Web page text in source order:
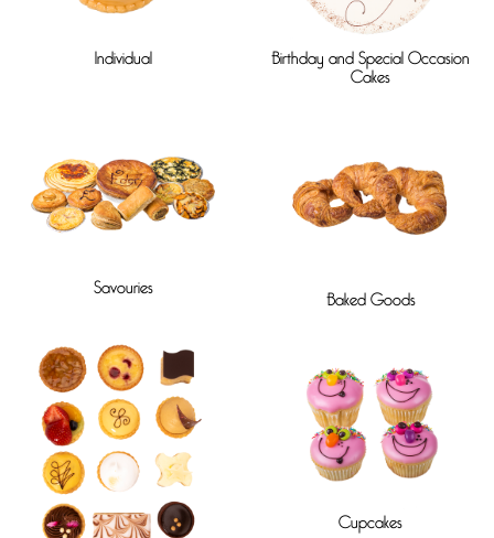
Individual Birthday and Special Occasion
Cakes
Savouries Baked Goods
Cupcakes